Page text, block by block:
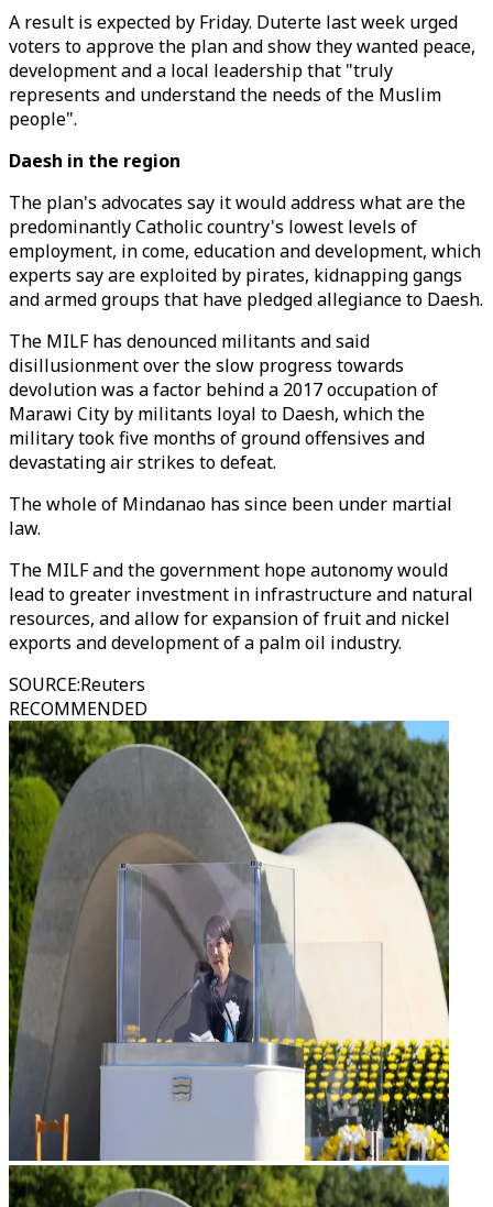
A result is expected by Friday. Duterte last week urged
voters to approve the plan and show they wanted peace,
development and a local leadership that "truly
represents and understand the needs of the Muslim
people".
Daesh in the region
The plan's advocates say it would address what are the
predominantly Catholic country's lowest levels of
employment, in come, education and development, which
experts say are exploited by pirates, kidnapping gangs
and armed groups that have pledged allegiance to Daesh.
The MILF has denounced militants and said
disillusionment over the slow progress towards
devolution was a factor behind a 2017 occupation of
Marawi City by militants loyal to Daesh, which the
military took five months of ground offensives and
devastating air strikes to defeat.
The whole of Mindanao has since been under martial
law.
The MILF and the government hope autonomy would
lead to greater investment in infrastructure and natural
resources, and allow for expansion of fruit and nickel
exports and development of a palm oil industry.
SOURCE:Reuters
RECOMMENDED